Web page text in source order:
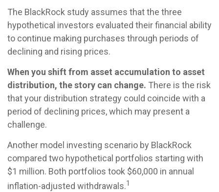
The BlackRock study assumes that the three
hypothetical investors evaluated their financial ability
to continue making purchases through periods of
declining and rising prices.
When you shift from asset accumulation to asset
distribution, the story can change. There is the risk
that your distribution strategy could coincide with a
period of declining prices, which may present a
challenge.
Another model investing scenario by BlackRock
compared two hypothetical portfolios starting with
$1 million. Both portfolios took $60,000 in annual
inflation-adjusted withdrawals.1